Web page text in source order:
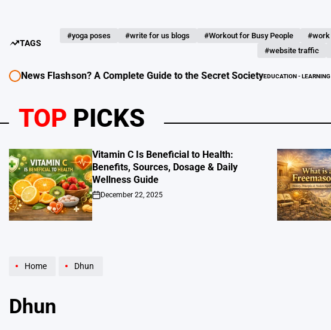
TAGS
#yoga poses #write for us blogs #Workout for Busy People #work
#website traffic
News FlashA Complete Guide to the Secret SocietyPOSTED
EDUCATION - LEARNING GUEST POST
TOP PICKS
Vitamin C Is Beneficial to Health:
Benefits, Sources, Dosage & Daily
Wellness Guide
on
December 22, 2025
Home Dhun
Dhun